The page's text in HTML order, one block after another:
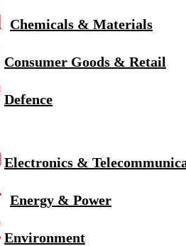
Chemicals & Materials
Consumer Goods & Retail
Defence
Electronics &
Energy & Power
Environment